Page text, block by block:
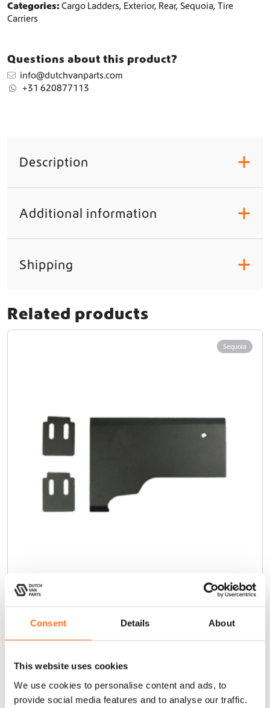
Consent Details About
This website uses cookies
We use cookies to personalise content and ads, to
provide social media features and to analyse our traffic.
q
u
t
i
t
Categories: Cargo Ladders, Exterior, Rear, Sequoia, Tire
Carriers
Questions about this product?
info@dutchvanparts.com
+31 620877113
Description +
Additional information +
Shipping +
Related products
Sequoia
Rear Door Reinforcement Bracket
Crafter (2017+) / TGE
Add to cart